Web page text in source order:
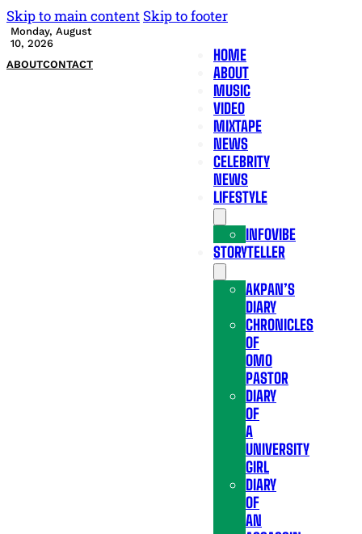
Skip to main content Skip to footer
Monday, August
10, 2026
ABOUTCONTACT
HOME
ABOUT
MUSIC
VIDEO
MIXTAPE
NEWS
CELEBRITY
NEWS
LIFESTYLE
INFOVIBE
STORYTELLER
AKPAN’S
DIARY
CHRONICLES
OF
OMO
PASTOR
DIARY
OF
A
UNIVERSITY
GIRL
DIARY
OF
AN